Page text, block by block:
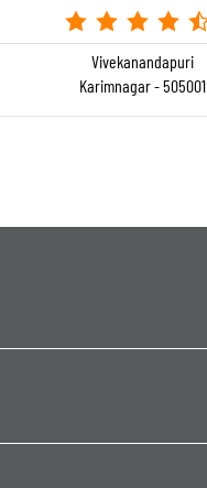
Vivekanandapuri
Karimnagar - 505001